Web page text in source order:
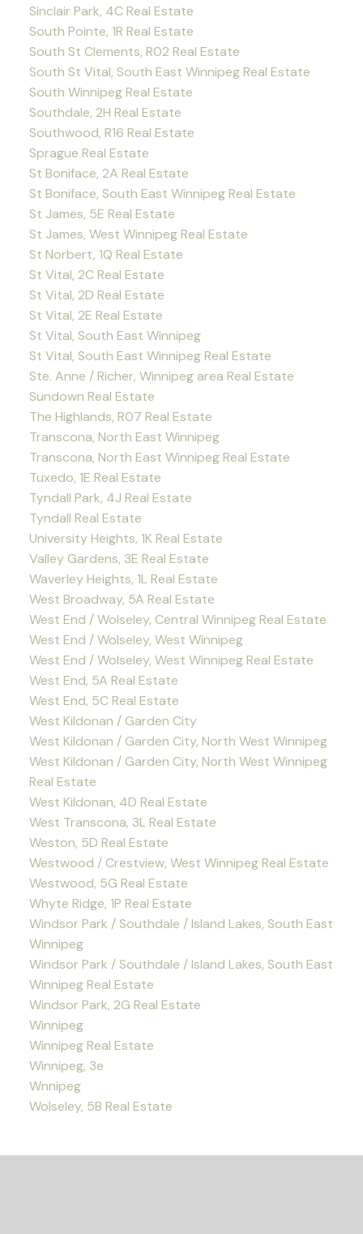
Sinclair Park, 4C Real Estate
South Pointe, 1R Real Estate
South St Clements, R02 Real Estate
South St Vital, South East Winnipeg Real Estate
South Winnipeg Real Estate
Southdale, 2H Real Estate
Southwood, R16 Real Estate
Sprague Real Estate
St Boniface, 2A Real Estate
St Boniface, South East Winnipeg Real Estate
St James, 5E Real Estate
St James, West Winnipeg Real Estate
St Norbert, 1Q Real Estate
St Vital, 2C Real Estate
St Vital, 2D Real Estate
St Vital, 2E Real Estate
St Vital, South East Winnipeg
St Vital, South East Winnipeg Real Estate
Ste. Anne / Richer, Winnipeg area Real Estate
Sundown Real Estate
The Highlands, R07 Real Estate
Transcona, North East Winnipeg
Transcona, North East Winnipeg Real Estate
Tuxedo, 1E Real Estate
Tyndall Park, 4J Real Estate
Tyndall Real Estate
University Heights, 1K Real Estate
Valley Gardens, 3E Real Estate
Waverley Heights, 1L Real Estate
West Broadway, 5A Real Estate
West End / Wolseley, Central Winnipeg Real Estate
West End / Wolseley, West Winnipeg
West End / Wolseley, West Winnipeg Real Estate
West End, 5A Real Estate
West End, 5C Real Estate
West Kildonan / Garden City
West Kildonan / Garden City, North West Winnipeg
West Kildonan / Garden City, North West Winnipeg
Real Estate
West Kildonan, 4D Real Estate
West Transcona, 3L Real Estate
Weston, 5D Real Estate
Westwood / Crestview, West Winnipeg Real Estate
Westwood, 5G Real Estate
Whyte Ridge, 1P Real Estate
Windsor Park / Southdale / Island Lakes, South East
Winnipeg
Windsor Park / Southdale / Island Lakes, South East
Winnipeg Real Estate
Windsor Park, 2G Real Estate
Winnipeg
Winnipeg Real Estate
Winnipeg, 3e
Wnnipeg
Wolseley, 5B Real Estate